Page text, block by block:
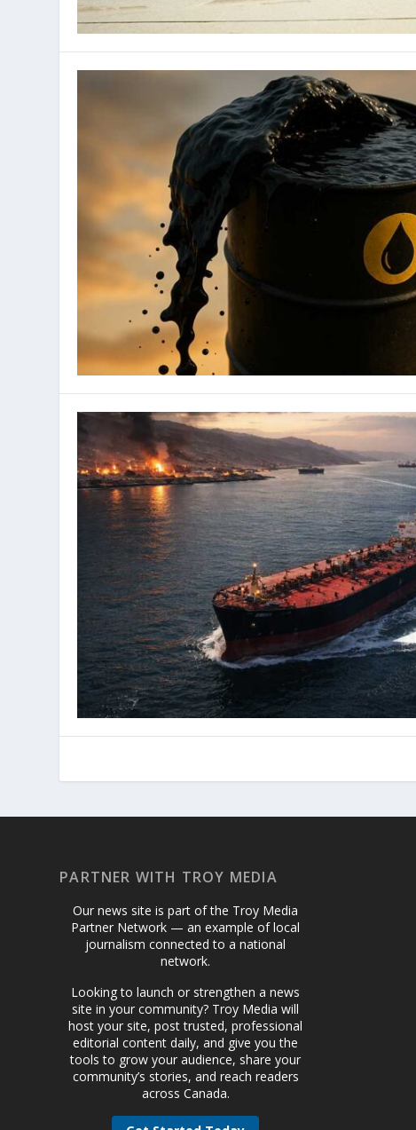
PARTNER WITH TROY MEDIA
Our news site is part of the Troy Media
Partner Network — an example of local
journalism connected to a national
network.
Looking to launch or strengthen a news
site in your community? Troy Media will
host your site, post trusted, professional
editorial content daily, and give you the
tools to grow your audience, share your
community’s stories, and reach readers
across Canada.